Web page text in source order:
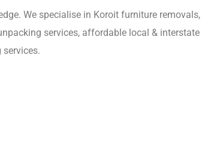
We specialise in Koroit furniture removals,
services, affordable local & interstate
services.